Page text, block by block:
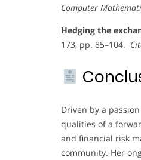
Computer
Hedging the
173, pp. 85–104.
Driven by a
qualities of a
and financial risk
community. Her